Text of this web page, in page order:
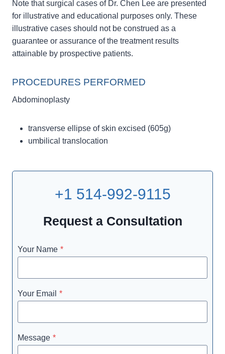
Note that surgical cases of Dr. Chen Lee are presented
for illustrative and educational purposes only. These
illustrative cases should not be construed as a
guarantee or assurance of the treatment results
attainable by prospective patients.
PROCEDURES PERFORMED
Abdominoplasty
transverse ellipse of skin excised (605g)
umbilical translocation
+1 514-992-9115
Request a Consultation
Your Name *
Your Email *
Message *